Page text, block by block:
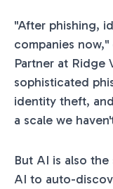
"After phishing,
companies now,"
Partner at Ridge
sophisticated
identity theft,
a scale we
But AI is also
AI to auto-